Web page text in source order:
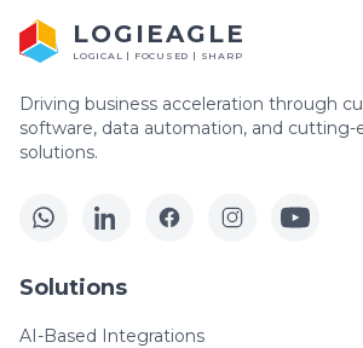
LOGIEAGLE
LOGICAL | FOCUSED | SHARP
Driving business acceleration through
software, data automation, and cutting-
solutions.
Solutions
AI-Based Integrations